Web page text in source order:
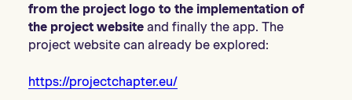
from the project logo to the implementation of
the project websiteand finally the app. The
project website can already be explored:
https://projectchapter.eu/